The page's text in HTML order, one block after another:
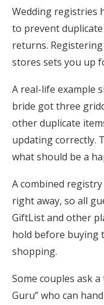
Wedding registries
to prevent
returns.
stores sets you up
A real-life example
bride got three
other duplicate
updating correctly.
what should be a
A combined
right away, so all
GiftList and other
hold before buying
shopping.
Some couples ask
Guru” who can